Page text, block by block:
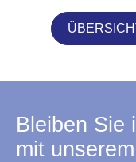
Bleiben Sie
mit